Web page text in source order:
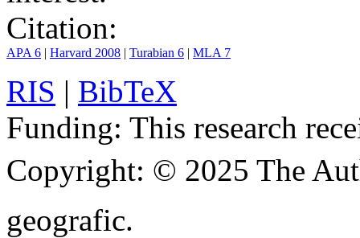
Citation:
APA 6 | Harvard 2008 | Turabian 6 | MLA 7
RIS | BibTeX
Funding: This research
Copyright: © 2025 The
geografic.